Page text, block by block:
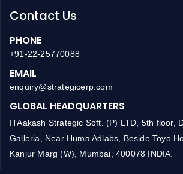
Contact Us
PHONE
+91-22-25770088
EMAIL
enquiry@strategicerp.com
GLOBAL HEADQUARTERS
ITAakash Strategic Soft. (P) LTD, 5th floor,
Galleria, Near Huma Adlabs, Beside Toyo
Kanjur Marg (W), Mumbai, 400078 INDIA.